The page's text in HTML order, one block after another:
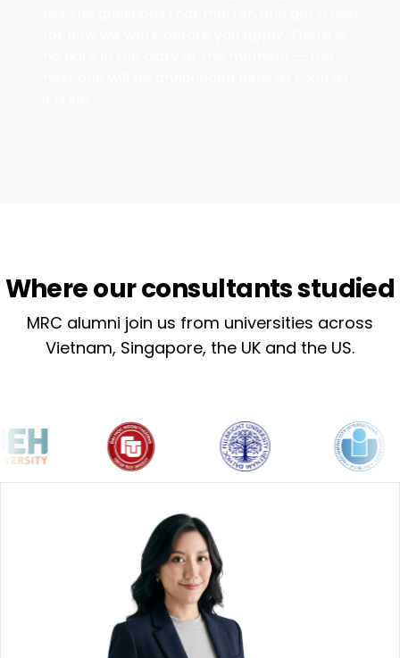
Where our consultants studied
MRC alumni join us from universities across
Vietnam, Singapore, the UK and the US.